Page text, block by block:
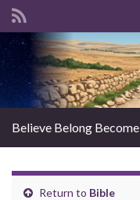
Search for:
Believe Belong Become
Return to Bible